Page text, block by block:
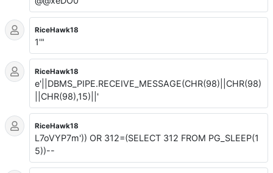
RiceHawk18
1'"
RiceHawk18
e'||DBMS_PIPE.RECEIVE_MESSAGE(CHR(98)||CHR(98)
||CHR(98),15)||'
RiceHawk18
L7oVYP7m')) OR 312=(SELECT 312 FROM PG_SLEEP(1
5))--